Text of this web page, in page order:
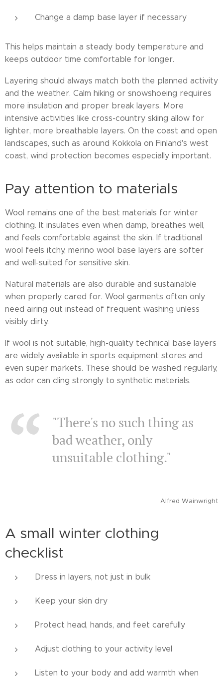
Change a damp base layer if necessary
This helps maintain a steady body temperature and
keeps outdoor time comfortable for longer.
Layering should always match both the planned activity
and the weather. Calm hiking or snowshoeing requires
more insulation and proper break layers. More
intensive activities like cross-country skiing allow for
lighter, more breathable layers. On the coast and open
landscapes, such as around Kokkola on Finland's west
coast, wind protection becomes especially important.
Pay attention to materials
Wool remains one of the best materials for winter
clothing. It insulates even when damp, breathes well,
and feels comfortable against the skin. If traditional
wool feels itchy, merino wool base layers are softer
and well-suited for sensitive skin.
Natural materials are also durable and sustainable
when properly cared for. Wool garments often only
need airing out instead of frequent washing unless
visibly dirty.
If wool is not suitable, high-quality technical base layers
are widely available in sports equipment stores and
even super markets. These should be washed regularly,
as odor can cling strongly to synthetic materials.
"There's no such thing as
bad weather, only
unsuitable clothing."
Alfred Wainwright
A small winter clothing
checklist
Dress in layers, not just in bulk
Keep your skin dry
Protect head, hands, and feet carefully
Adjust clothing to your activity level
Listen to your body and add warmth when